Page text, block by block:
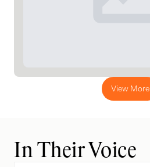
View More
In Their Voice